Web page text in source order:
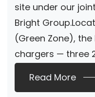
site under our
Bright
(Green Zone),
chargers — three
Read More